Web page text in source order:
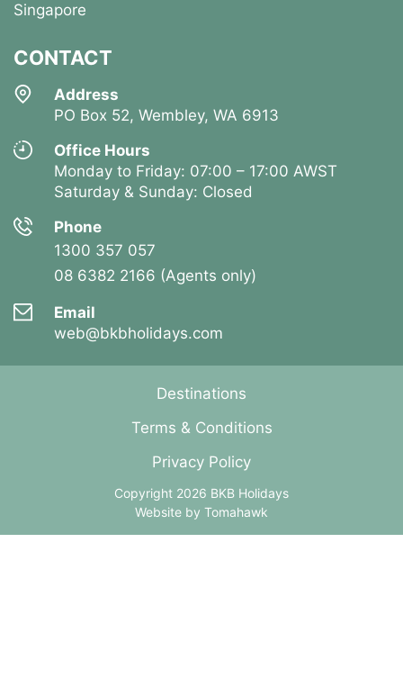
Singapore
CONTACT
Address
PO Box 52, Wembley, WA 6913
Office Hours
Monday to Friday: 07:00 – 17:00 AWST
Saturday & Sunday: Closed
Phone
1300 357 057
08 6382 2166 (Agents only)
Email
web@bkbholidays.com
Destinations
Terms & Conditions
Privacy Policy
Copyright 2026 BKB Holidays
Website by Tomahawk